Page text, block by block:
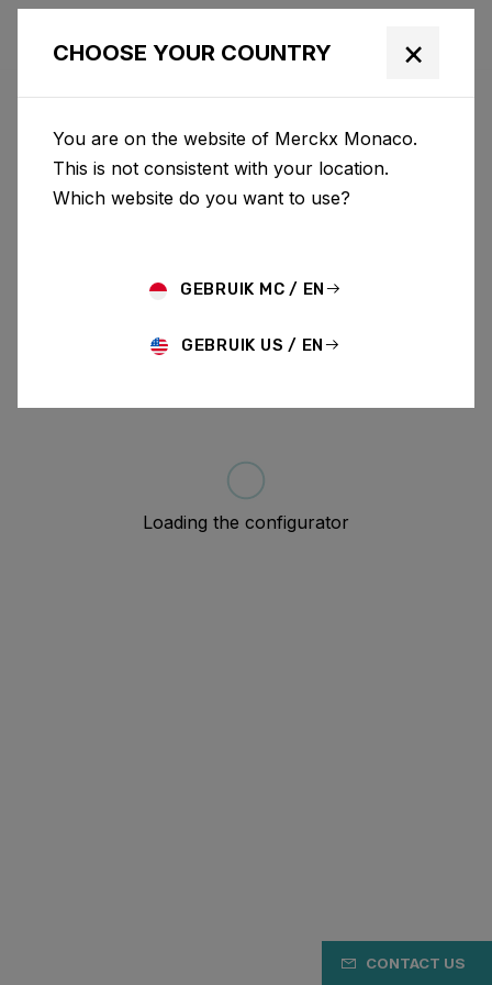
CONTACT US
CHOOSE YOUR COUNTRY ×
You are on the website of Merckx Monaco.
This is not consistent with your location.
Which website do you want to use?
GEBRUIK MC / EN
GEBRUIK US / EN